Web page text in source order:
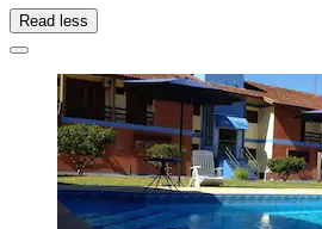
Read less